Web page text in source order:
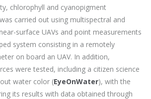
chlorophyll and cyanopigment
carried out using multispectral and
surface UAVs and point measurements
system consisting in a remotely
on board an UAV. In addition,
were tested, including a citizen science
water color (EyeOnWater), with the
its results with data obtained through